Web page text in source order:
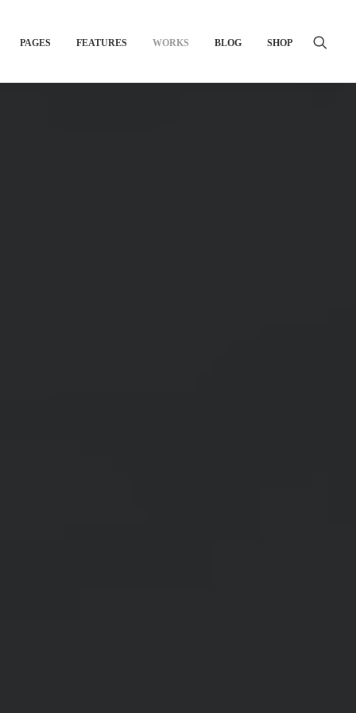
PAGES FEATURES WORKS BLOG SHOP